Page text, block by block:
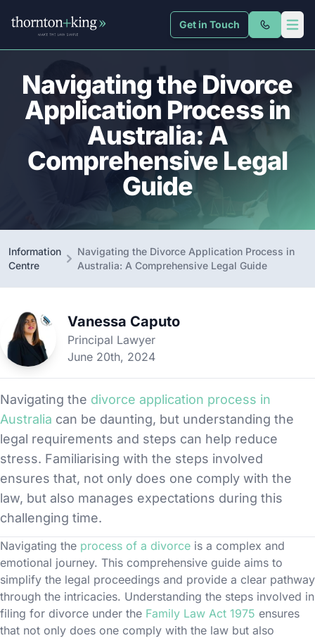
Thornton + King Get in Touch Open
Navigating the Divorce
Application Process in
Australia: A
Comprehensive Legal
Guide
Information
Centre
Navigating the Divorce Application Process in
Australia: A Comprehensive Legal Guide
Vanessa Caputo
Principal Lawyer
June 20th, 2024
Navigating the divorce application process in
Australia can be daunting, but understanding the
legal requirements and steps can help reduce
stress. Familiarising with the steps involved
ensures that, not only does one comply with the
law, but also manages expectations during this
challenging time.
Navigating the process of a divorce is a complex and
emotional journey. This comprehensive guide aims to
simplify the legal proceedings and provide a clear pathway
through the intricacies. Understanding the steps involved in
filing for divorce under the Family Law Act 1975 ensures
that not only does one comply with the law but also